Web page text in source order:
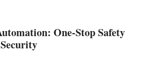
One-Stop Safety